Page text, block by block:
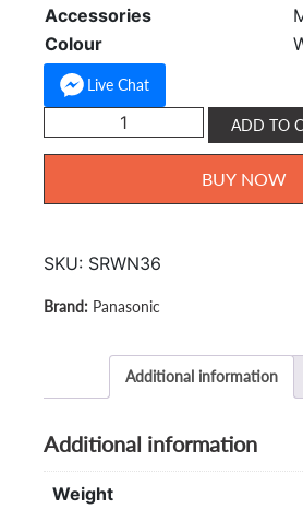
Accessories
Colour
Live Chat
Panasonic
3.6L
quantity
ADD TO
BUY NOW
SKU: SRWN36
Panasonic
Additional information
Additional information
Weight